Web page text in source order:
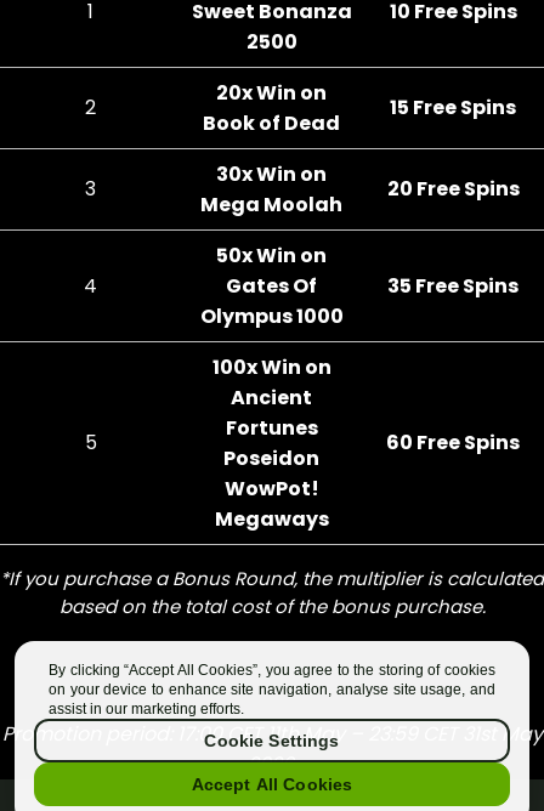
By clicking “Accept All Cookies”, you agree to the storing of cookies
on your device to enhance site navigation, analyse site usage, and
assist in our marketing efforts.
Cookie Settings
Accept All Cookies